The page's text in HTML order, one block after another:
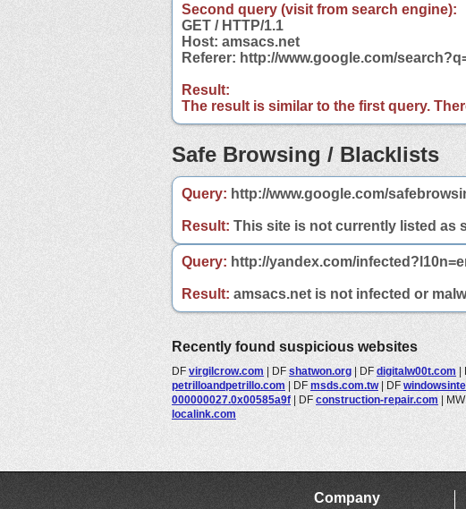
Second query (visit from search engine):
GET / HTTP/1.1
Host: amsacs.net
Referer: http://www.google.com/
Result:
The result is similar to the first query.
Safe Browsing / Blacklists
Query: http://www.google.com/
Result: This site is not currently listed as
Query: http://yandex.com/
Result: amsacs.net is not infected or
Recently found suspicious websites
DF virgilcrow.com | DF shatwon.org | DF digitalw00t.com |
petrilloandpetrillo.com | DF msds.com.tw| DF
000000027.0x00585a9f | DF construction-repair.com | MW
localink.com
Company